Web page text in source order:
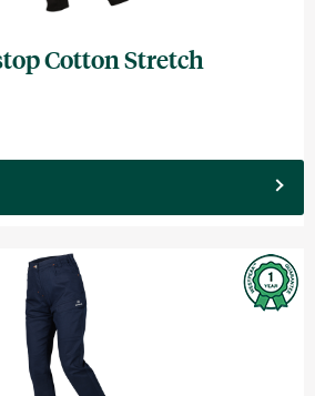
Cotton Stretch